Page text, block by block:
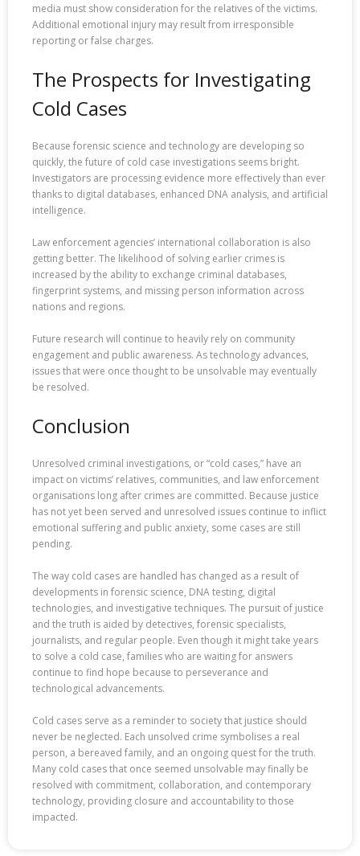
media must show consideration for the relatives of the victims.
Additional emotional injury may result from irresponsible
reporting or false charges.
The Prospects for Investigating
Cold Cases
Because forensic science and technology are developing so
quickly, the future of cold case investigations seems bright.
Investigators are processing evidence more effectively than ever
thanks to digital databases, enhanced DNA analysis, and artificial
intelligence.
Law enforcement agencies’ international collaboration is also
getting better. The likelihood of solving earlier crimes is
increased by the ability to exchange criminal databases,
fingerprint systems, and missing person information across
nations and regions.
Future research will continue to heavily rely on community
engagement and public awareness. As technology advances,
issues that were once thought to be unsolvable may eventually
be resolved.
Conclusion
Unresolved criminal investigations, or “cold cases,” have an
impact on victims’ relatives, communities, and law enforcement
organisations long after crimes are committed. Because justice
has not yet been served and unresolved issues continue to inflict
emotional suffering and public anxiety, some cases are still
pending.
The way cold cases are handled has changed as a result of
developments in forensic science, DNA testing, digital
technologies, and investigative techniques. The pursuit of justice
and the truth is aided by detectives, forensic specialists,
journalists, and regular people. Even though it might take years
to solve a cold case, families who are waiting for answers
continue to find hope because to perseverance and
technological advancements.
Cold cases serve as a reminder to society that justice should
never be neglected. Each unsolved crime symbolises a real
person, a bereaved family, and an ongoing quest for the truth.
Many cold cases that once seemed unsolvable may finally be
resolved with commitment, collaboration, and contemporary
technology, providing closure and accountability to those
impacted.